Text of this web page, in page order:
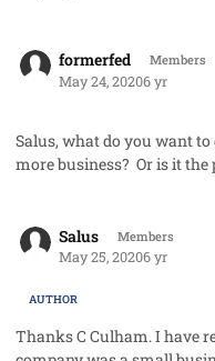
formerfed Members
May 24, 20206 yr
Salus, what do you want
more business? Or is it
Salus Members
May 25, 20206 yr
AUTHOR
Thanks C Culham. I have